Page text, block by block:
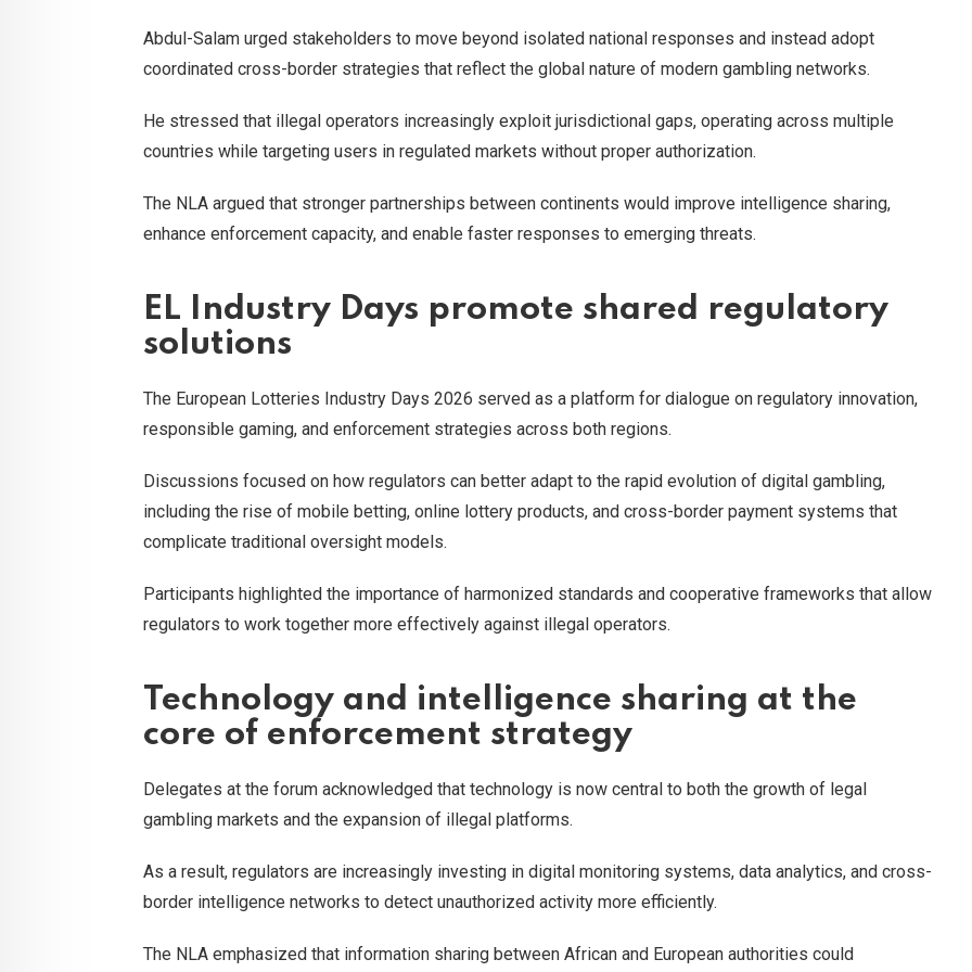
Abdul-Salam urged stakeholders to move beyond isolated national responses and instead adopt
coordinated cross-border strategies that reflect the global nature of modern gambling networks.
He stressed that illegal operators increasingly exploit jurisdictional gaps, operating across multiple
countries while targeting users in regulated markets without proper authorization.
The NLA argued that stronger partnerships between continents would improve intelligence sharing,
enhance enforcement capacity, and enable faster responses to emerging threats.
EL Industry Days promote shared regulatory
solutions
The European Lotteries Industry Days 2026 served as a platform for dialogue on regulatory innovation,
responsible gaming, and enforcement strategies across both regions.
Discussions focused on how regulators can better adapt to the rapid evolution of digital gambling,
including the rise of mobile betting, online lottery products, and cross-border payment systems that
complicate traditional oversight models.
Participants highlighted the importance of harmonized standards and cooperative frameworks that allow
regulators to work together more effectively against illegal operators.
Technology and intelligence sharing at the
core of enforcement strategy
Delegates at the forum acknowledged that technology is now central to both the growth of legal
gambling markets and the expansion of illegal platforms.
As a result, regulators are increasingly investing in digital monitoring systems, data analytics, and cross-
border intelligence networks to detect unauthorized activity more efficiently.
The NLA emphasized that information sharing between African and European authorities could